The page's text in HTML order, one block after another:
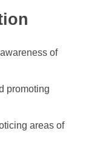
of
promoting
areas of